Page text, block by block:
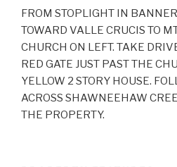
FROM STOPLIGHT IN
TOWARD VALLE CRUCIS TO
CHURCH ON LEFT. TAKE
RED GATE JUST PAST THE
YELLOW 2 STORY HOUSE.
ACROSS SHAWNEEHAW
THE PROPERTY.